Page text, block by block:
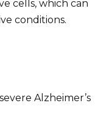
cells, which can
conditions.
Alzheimer’s